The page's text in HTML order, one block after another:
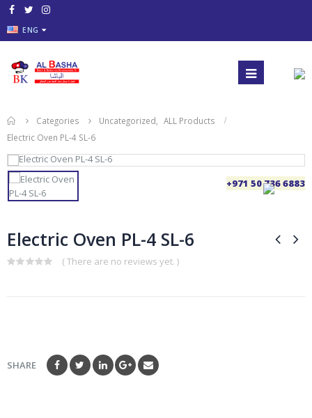
ENG
+971 50 736 6883
Categories Uncategorized
ALL Products
Electric Oven PL-4 SL-6
Electric Oven PL-4 SL-6
( There are no reviews yet. )
SHARE